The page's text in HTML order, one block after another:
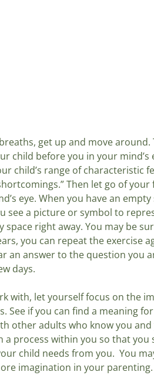
get up and move
child before you in your mind’s
child’s range of characteristic
Then let go of
eye. When you have an
see a picture or symbol to
right away. You may be
you can repeat the exercise
an answer to the question you
days.
with, let yourself focus on the
if you can find a meaning
other adults who know you
process within you so that you
child needs from you.  You
imagination in your parenting.